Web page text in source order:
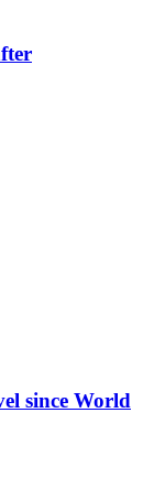
since World